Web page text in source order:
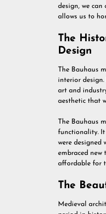
design, we
allows us to
The
Design
The Bauhaus
interior
art and
aesthetic that
The Bauhaus
functionality. It
were designed
embraced
affordable for
The
Medieval